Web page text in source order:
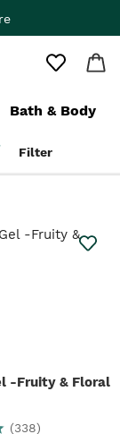
Bath & Body
Filter
-Fruity & Floral
(338)